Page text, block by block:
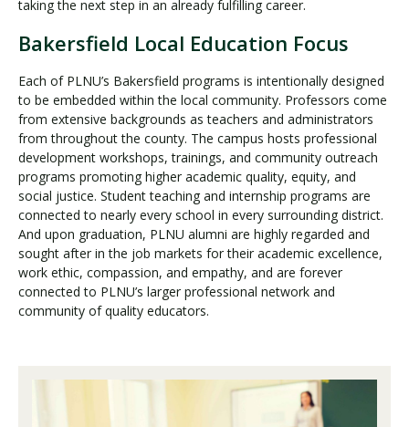
taking the next step in an already fulfilling career.
Bakersfield Local Education Focus
Each of PLNU’s Bakersfield programs is intentionally designed
to be embedded within the local community. Professors come
from extensive backgrounds as teachers and administrators
from throughout the county. The campus hosts professional
development workshops, trainings, and community outreach
programs promoting higher academic quality, equity, and
social justice. Student teaching and internship programs are
connected to nearly every school in every surrounding district.
And upon graduation, PLNU alumni are highly regarded and
sought after in the job markets for their academic excellence,
work ethic, compassion, and empathy, and are forever
connected to PLNU’s larger professional network and
community of quality educators.